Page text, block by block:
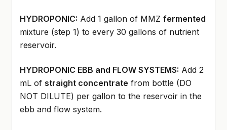
HYDROPONIC: Add 1 gallon of MMZ fermented
mixture (step 1) to every 30 gallons of nutrient
reservoir.
HYDROPONIC EBB and FLOW SYSTEMS: Add 2
mL of straight concentrate from bottle (DO
NOT DILUTE) per gallon to the reservoir in the
ebb and flow system.